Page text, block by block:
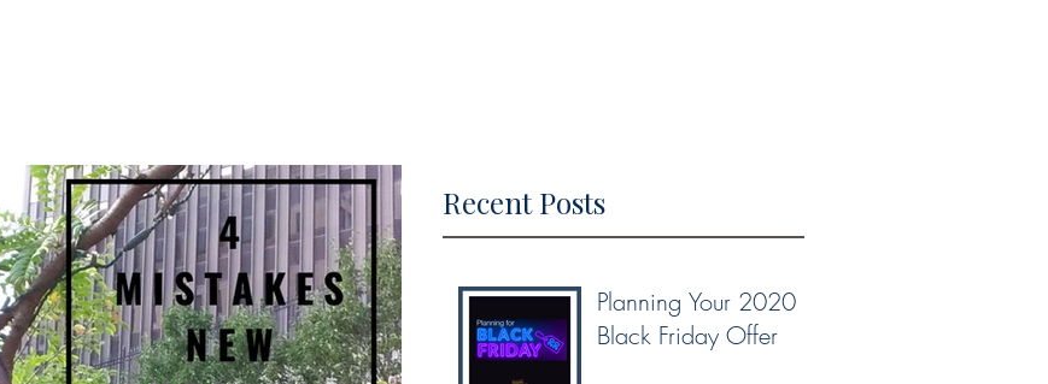
Recent Posts
Planning Your 2020
Black Friday Offer